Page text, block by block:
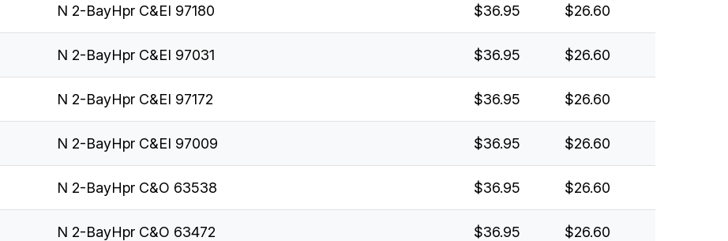
N 2-BayHpr C&EI 97180 $36.95 $26.60
N 2-BayHpr C&EI 97031 $36.95 $26.60
N 2-BayHpr C&EI 97172 $36.95 $26.60
N 2-BayHpr C&EI 97009 $36.95 $26.60
N 2-BayHpr C&O 63538 $36.95 $26.60
N 2-BayHpr C&O 63472 $36.95 $26.60